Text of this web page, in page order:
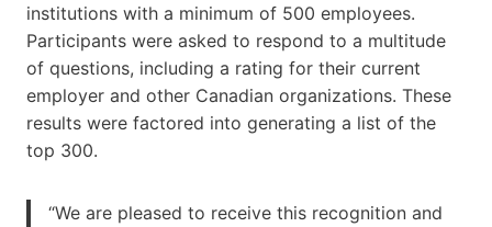
institutions with a minimum of 500 employees.
Participants were asked to respond to a multitude
of questions, including a rating for their current
employer and other Canadian organizations. These
results were factored into generating a list of the
top 300.
“We are pleased to receive this recognition and